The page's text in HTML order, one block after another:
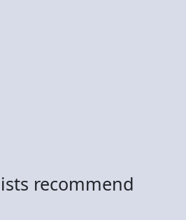
recommend